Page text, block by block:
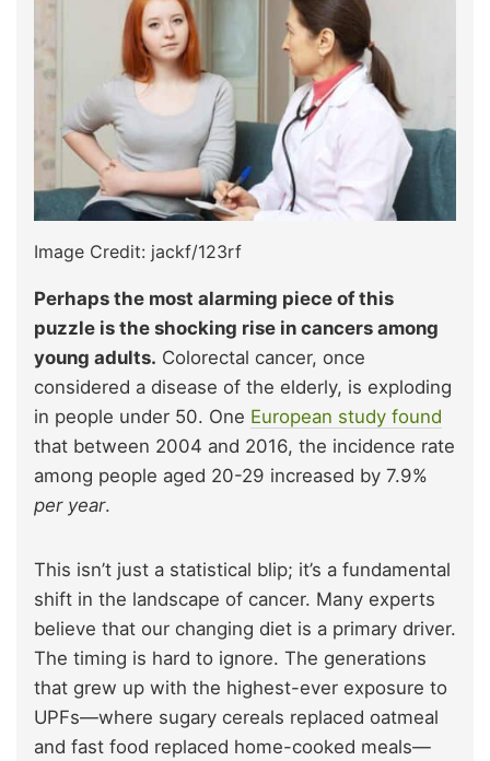
Image Credit: jackf/123rf
Perhaps the most alarming piece of this
puzzle is the shocking rise in cancers among
young adults. Colorectal cancer, once
considered a disease of the elderly, is exploding
in people under 50. One European study found
that between 2004 and 2016, the incidence rate
among people aged 20-29 increased by 7.9%
per year.
This isn’t just a statistical blip; it’s a fundamental
shift in the landscape of cancer. Many experts
believe that our changing diet is a primary driver.
The timing is hard to ignore. The generations
that grew up with the highest-ever exposure to
UPFs—where sugary cereals replaced oatmeal
and fast food replaced home-cooked meals—